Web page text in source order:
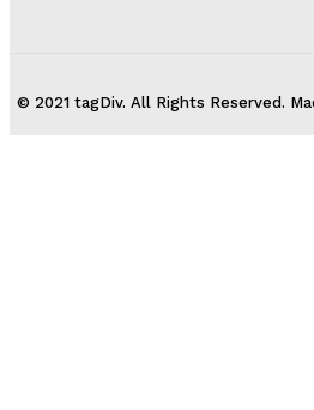
© 2021 tagDiv. All Rights Reserved.